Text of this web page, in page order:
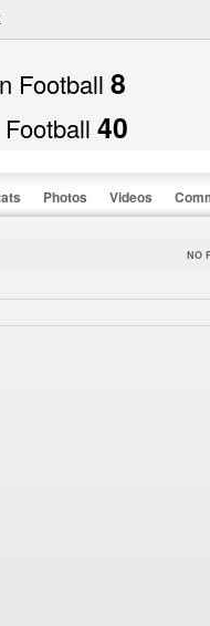
Football 8
40
Photos Videos
NO